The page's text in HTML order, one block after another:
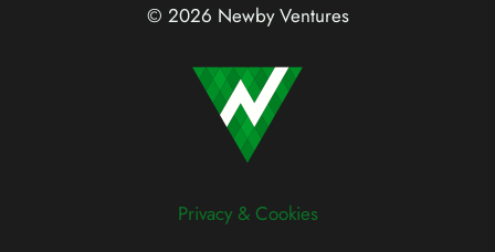
© 2026 Newby Ventures
Privacy & Cookies